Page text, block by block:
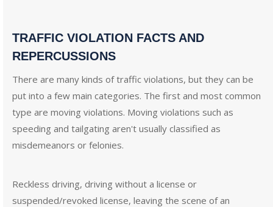
TRAFFIC VIOLATION FACTS AND
REPERCUSSIONS
There are many kinds of traffic violations, but they can be
put into a few main categories. The first and most common
type are moving violations. Moving violations such as
speeding and tailgating aren't usually classified as
misdemeanors or felonies.
Reckless driving, driving without a license or
suspended/revoked license, leaving the scene of an